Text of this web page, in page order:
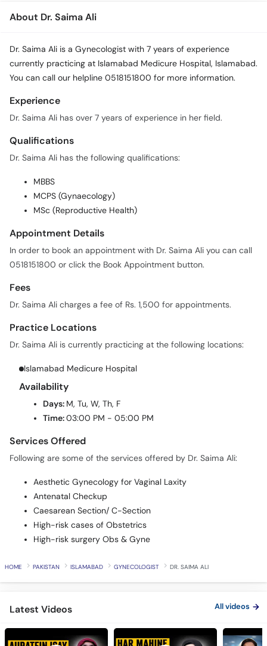
You can call our helpline 0518151800 for more information.
Experience
Qualifications
MBBS
MSc (Reproductive Health)
Appointment Details
0518151800 or click the Book Appointment button.
Fees
Practice Locations
Islamabad Medicure Hospital
Availability
Time:
Services Offered
Aesthetic Gynecology for Vaginal Laxity
Caesarean Section/ C-Section
High-risk cases of Obstetrics
High-risk surgery Obs & Gyne
PAKISTAN ISLAMABAD GYNECOLOGIST
Latest Videos All videos